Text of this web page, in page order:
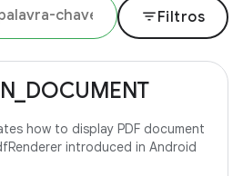
filter_listFiltros
how to display PDF document
introduced in Android